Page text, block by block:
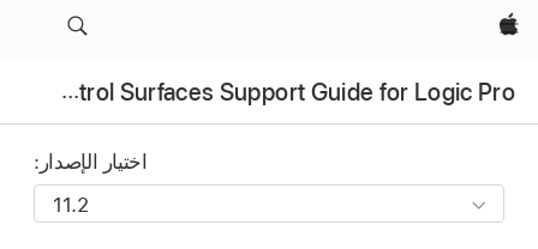
Apple‏
Control Surfaces Support Guide for Logic Pro
اختيار الإصدار: